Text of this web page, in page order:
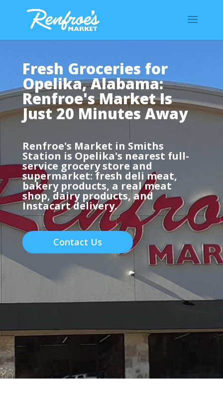
Fresh Groceries for
Opelika, Alabama:
Renfroe's Market Is
Just 20 Minutes Away
Renfroe's Market in Smiths
Station is Opelika's nearest full-
service grocery store and
supermarket: fresh deli meat,
bakery products, a real meat
shop, dairy products, and
Instacart delivery.
Contact Us